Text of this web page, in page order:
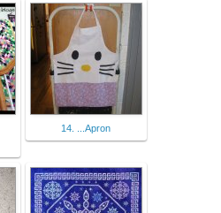
14. ...Apron